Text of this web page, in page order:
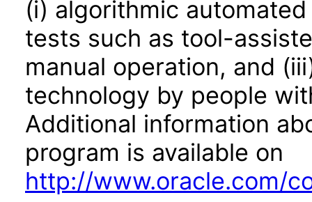
(i) algorithmic
tests such as tool-
manual operation, and
technology by people
Additional information
program is available on
http://www.oracle.com/